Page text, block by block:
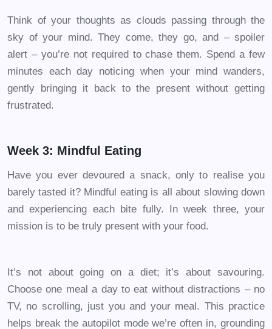
Think of your thoughts as clouds passing through the
sky of your mind. They come, they go, and – spoiler
alert – you’re not required to chase them. Spend a few
minutes each day noticing when your mind wanders,
gently bringing it back to the present without getting
frustrated.
Week 3: Mindful Eating
Have you ever devoured a snack, only to realise you
barely tasted it? Mindful eating is all about slowing down
and experiencing each bite fully. In week three, your
mission is to be truly present with your food.
It’s not about going on a diet; it’s about savouring.
Choose one meal a day to eat without distractions – no
TV, no scrolling, just you and your meal. This practice
helps break the autopilot mode we’re often in, grounding